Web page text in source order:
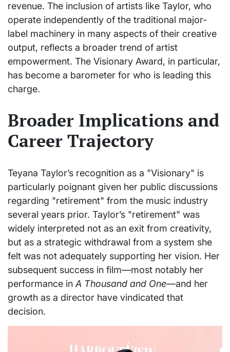
revenue. The inclusion of artists like Taylor, who
operate independently of the traditional major-
label machinery in many aspects of their creative
output, reflects a broader trend of artist
empowerment. The Visionary Award, in particular,
has become a barometer for who is leading this
charge.
Broader Implications and
Career Trajectory
Teyana Taylor’s recognition as a "Visionary" is
particularly poignant given her public discussions
regarding "retirement" from the music industry
several years prior. Taylor’s "retirement" was
widely interpreted not as an exit from creativity,
but as a strategic withdrawal from a system she
felt was not adequately supporting her vision. Her
subsequent success in film—most notably her
performance in A Thousand and One—and her
growth as a director have vindicated that
decision.